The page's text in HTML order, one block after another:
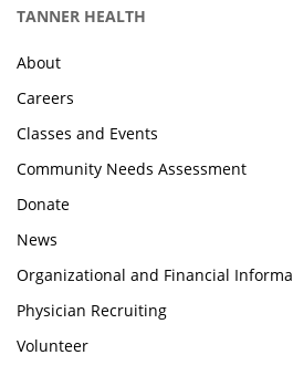
TANNER HEALTH
About
Careers
Classes and Events
Community Needs Assessment
Donate
News
Organizational and Financial
Physician Recruiting
Volunteer